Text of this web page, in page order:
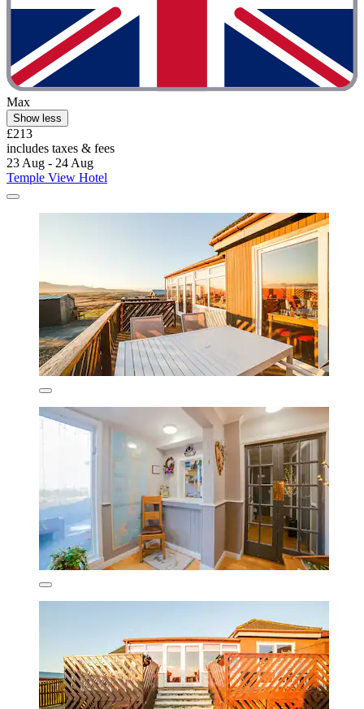
Max
Show less
£213
includes taxes & fees
23 Aug - 24 Aug
Temple View Hotel